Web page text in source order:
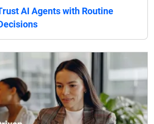
AI Agents with Routine